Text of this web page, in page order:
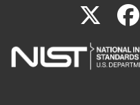
X(link
is